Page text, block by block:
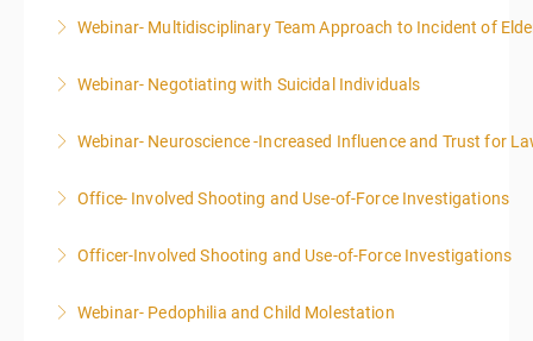
More Information
Webinar- Multidisciplinary Team Approach to Incident of
More Information
Webinar- Negotiating with Suicidal Individuals
More Information
Webinar- Neuroscience -Increased Influence and Trust for
More Information
Office- Involved Shooting and Use-of-Force Investigations
More Information
Officer-Involved Shooting and Use-of-Force Investigations
More Information
Webinar- Pedophilia and Child Molestation